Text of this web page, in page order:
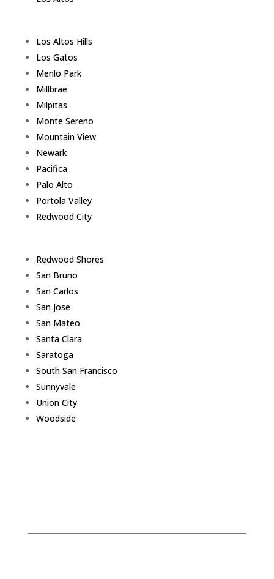
Los Altos Hills
Los Gatos
Menlo Park
Millbrae
Milpitas
Monte Sereno
Mountain View
Newark
Pacifica
Palo Alto
Portola Valley
Redwood City
Redwood Shores
San Bruno
San Carlos
San Jose
San Mateo
Santa Clara
Saratoga
South San Francisco
Sunnyvale
Union City
Woodside